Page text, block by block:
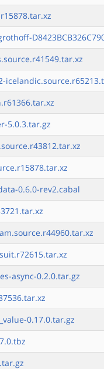
5.0.3.tar.gz
0.6.0-rev2.cabal
async-0.2.0.tar.gz
0.17.0.tar.gz